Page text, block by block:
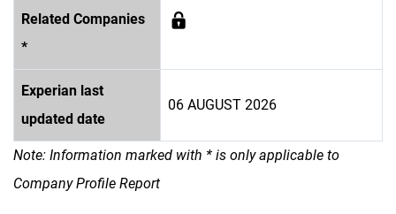
Related Companies
*
Experian last
updated date
06 AUGUST 2026
Note: Information marked with * is only applicable to
Company Profile Report